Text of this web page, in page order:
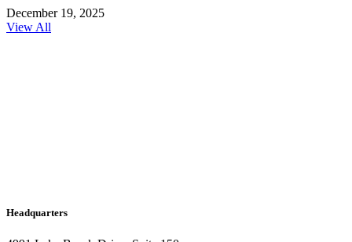
December 19, 2025
View All
Headquarters